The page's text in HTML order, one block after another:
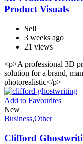
Product Visuals
Sell
3 weeks ago
21 views
<p>A professional 3D
solution for a brand,
photorealistic</p>
Add to Favourites
New
Business,Other
Clifford